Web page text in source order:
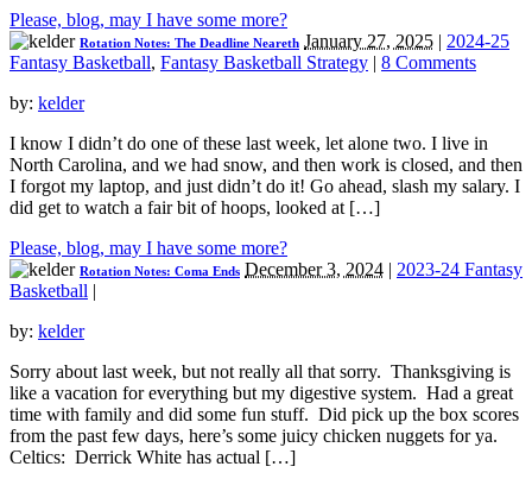
Please, blog, may I have some more?
Rotation Notes: The Deadline Neareth January 27, 2025 | 2024-25
Fantasy Basketball, Fantasy Basketball Strategy | 8 Comments
by: kelder
I know I didn’t do one of these last week, let alone two. I live in
North Carolina, and we had snow, and then work is closed, and then
I forgot my laptop, and just didn’t do it! Go ahead, slash my salary. I
did get to watch a fair bit of hoops, looked at […]
Please, blog, may I have some more?
Rotation Notes: Coma Ends December 3, 2024 | 2023-24 Fantasy
Basketball |
by: kelder
Sorry about last week, but not really all that sorry. Thanksgiving is
like a vacation for everything but my digestive system. Had a great
time with family and did some fun stuff. Did pick up the box scores
from the past few days, here’s some juicy chicken nuggets for ya.
Celtics: Derrick White has actual […]